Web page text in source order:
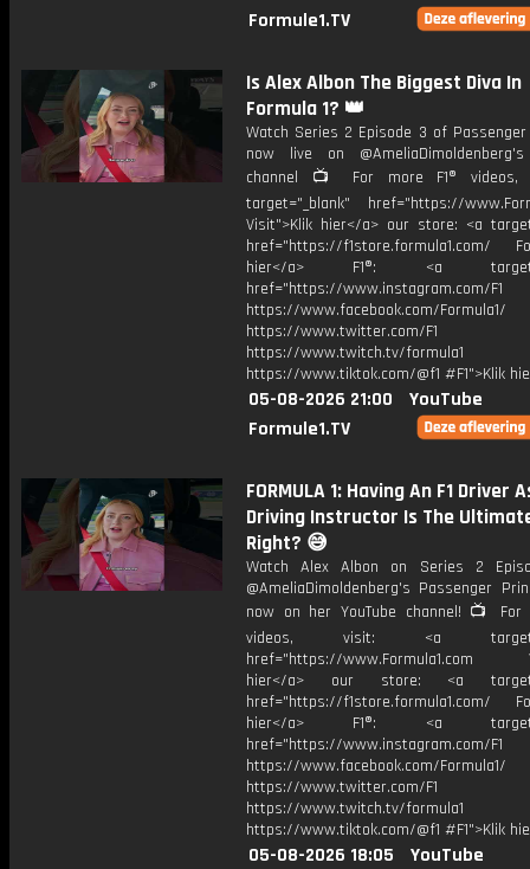
Formule1.TV
Is Alex Albon The Biggest Diva In
Formula 1? 👑
Watch Series 2 Episode 3 of
now live on @AmeliaDimoldenberg's
channel 📺 For more F1® videos,
target="_blank" href="https://
Visit">Klik hier</a> our store: <a
href="https://f1store.formula1.com/
hier</a> F1®: <a
href="https://www.instagram.com/F1
https://www.facebook.com/Formula1/
https://www.twitter.com/F1
https://www.twitch.tv/formula1
https://www.tiktok.com/@f1 #F1">Klik
05-08-2026 21:00
YouTube
Formule1.TV
FORMULA 1: Having An F1 Driver
Driving Instructor Is The
Right? 😅
Watch Alex Albon on Series 2
@AmeliaDimoldenberg's Passenger
now on her YouTube channel! 📺 For
videos, visit: <a
href="https://www.Formula1.com
hier</a> our store: <a
href="https://f1store.formula1.com/
hier</a> F1®: <a
href="https://www.instagram.com/F1
https://www.facebook.com/Formula1/
https://www.twitter.com/F1
https://www.twitch.tv/formula1
https://www.tiktok.com/@f1 #F1">Klik
05-08-2026 18:05
YouTube